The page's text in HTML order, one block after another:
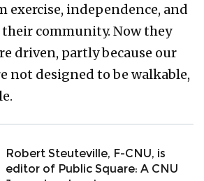
exercise, independence, and
community. Now they
driven, partly because our
not designed to be walkable,
Robert Steuteville, F-CNU, is
editor of Public Square: A CNU